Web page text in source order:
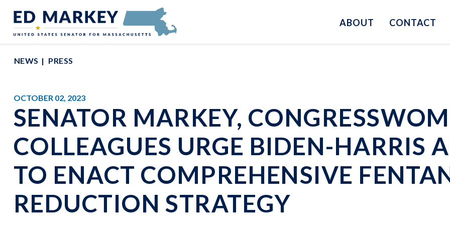
Senator Edward Markey of Massachusetts
ABOUT CONTACT
NEWS PRESS
OCTOBER 02, 2023
SENATOR MARKEY,
COLLEAGUES URGE BIDEN-HARRIS
TO ENACT COMPREHENSIVE
REDUCTION STRATEGY